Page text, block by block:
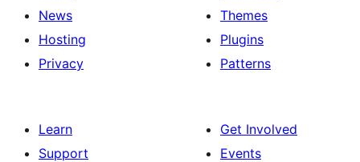
News
Hosting
Privacy
Themes
Plugins
Patterns
Learn
Support
Get Involved
Events